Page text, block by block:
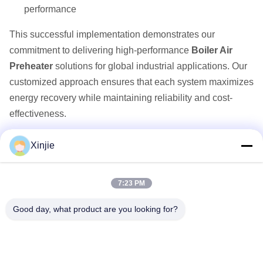
performance
This successful implementation demonstrates our
commitment to delivering high-performance Boiler Air
Preheater solutions for global industrial applications. Our
customized approach ensures that each system maximizes
energy recovery while maintaining reliability and cost-
effectiveness.
Quick Links
Home
About Us
Xinjie
7:23 PM
Good day, what product are you looking for?